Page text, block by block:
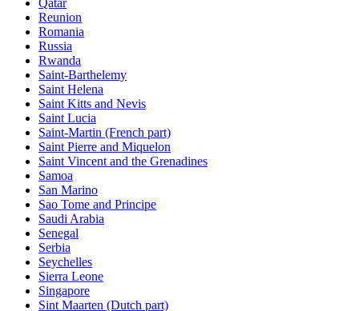
Reunion
Romania
Russia
Rwanda
Saint-Barthelemy
Saint Helena
Saint Kitts and Nevis
Saint Lucia
Saint-Martin (French part)
Saint Pierre and Miquelon
Saint Vincent and the Grenadines
Samoa
San Marino
Sao Tome and Principe
Saudi Arabia
Senegal
Serbia
Seychelles
Sierra Leone
Singapore
Sint Maarten (Dutch part)